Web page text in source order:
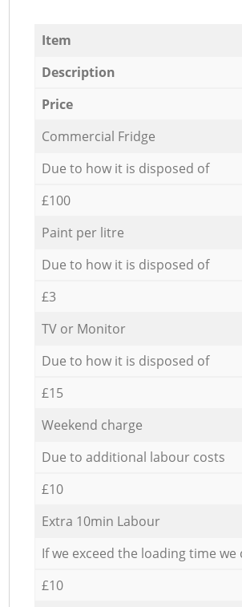
Item
Description
Price
Commercial Fridge
Due to how it is disposed of
£100
Paint per litre
Due to how it is disposed of
£3
TV or Monitor
Due to how it is disposed of
£15
Weekend charge
Due to additional labour costs
£10
Extra 10min Labour
If we exceed the loading time we
£10